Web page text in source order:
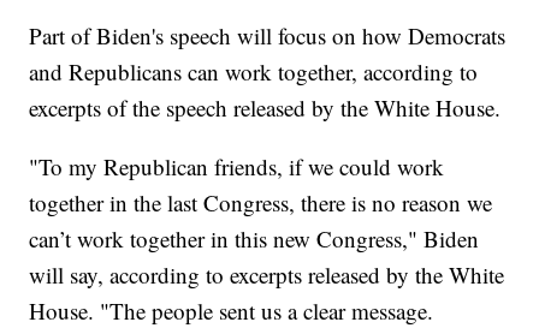
Part of Biden's speech will focus on how Democrats
and Republicans can work together, according to
excerpts of the speech released by the White House.
"To my Republican friends, if we could work
together in the last Congress, there is no reason we
can’t work together in this new Congress," Biden
will say, according to excerpts released by the White
House. "The people sent us a clear message.